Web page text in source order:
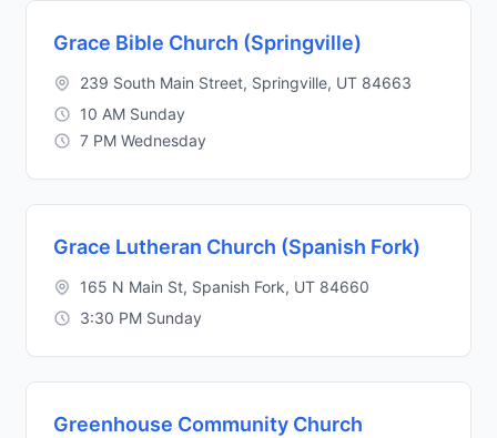
Grace Bible Church (Springville)
239 South Main Street, Springville, UT 84663
10 AM Sunday
7 PM Wednesday
Grace Lutheran Church (Spanish Fork)
165 N Main St, Spanish Fork, UT 84660
3:30 PM Sunday
Greenhouse Community Church